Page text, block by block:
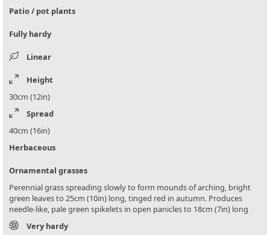
Patio / pot plants
Fully hardy
Linear
Height
30cm (12in)
Spread
40cm (16in)
Herbaceous
Ornamental grasses
Perennial grass spreading slowly to form mounds of arching, bright
green leaves to 25cm (10in) long, tinged red in autumn. Produces
needle-like, pale green spikelets in open panicles to 18cm (7in) long
Very hardy